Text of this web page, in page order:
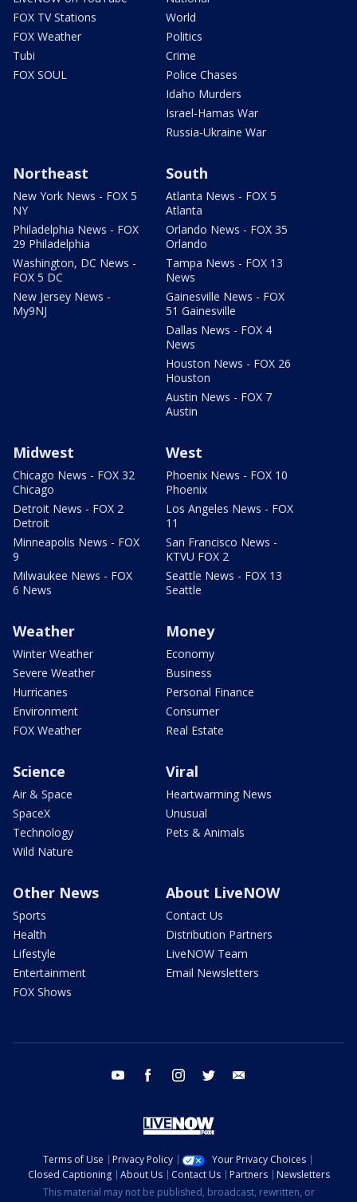
FOX TV Stations
FOX Weather
Tubi
FOX SOUL
World
Politics
Crime
Police Chases
Idaho Murders
Israel-Hamas War
Russia-Ukraine War
Northeast
New York News - FOX 5
NY
Philadelphia News - FOX
29 Philadelphia
Washington, DC News -
FOX 5 DC
New Jersey News -
My9NJ
South
Atlanta News - FOX 5
Atlanta
Orlando News - FOX 35
Orlando
Tampa News - FOX 13
News
Gainesville News - FOX
51 Gainesville
Dallas News - FOX 4
News
Houston News - FOX 26
Houston
Austin News - FOX 7
Austin
Midwest
Chicago News - FOX 32
Chicago
Detroit News - FOX 2
Detroit
Minneapolis News - FOX
9
Milwaukee News - FOX
6 News
West
Phoenix News - FOX 10
Phoenix
Los Angeles News - FOX
11
San Francisco News -
KTVU FOX 2
Seattle News - FOX 13
Seattle
Weather
Winter Weather
Severe Weather
Hurricanes
Environment
FOX Weather
Money
Economy
Business
Personal Finance
Consumer
Real Estate
Science
Air & Space
SpaceX
Technology
Wild Nature
Viral
Heartwarming News
Unusual
Pets & Animals
Other News
Sports
Health
Lifestyle
Entertainment
FOX Shows
About LiveNOW
Contact Us
Distribution Partners
LiveNOW Team
Email Newsletters
youtube facebook instagram twitter
Terms of Use Privacy Policy
Your Privacy Choices
Closed Captioning
About Us Contact Us Partners
Newsletters
This material may not be published, broadcast, rewritten, or